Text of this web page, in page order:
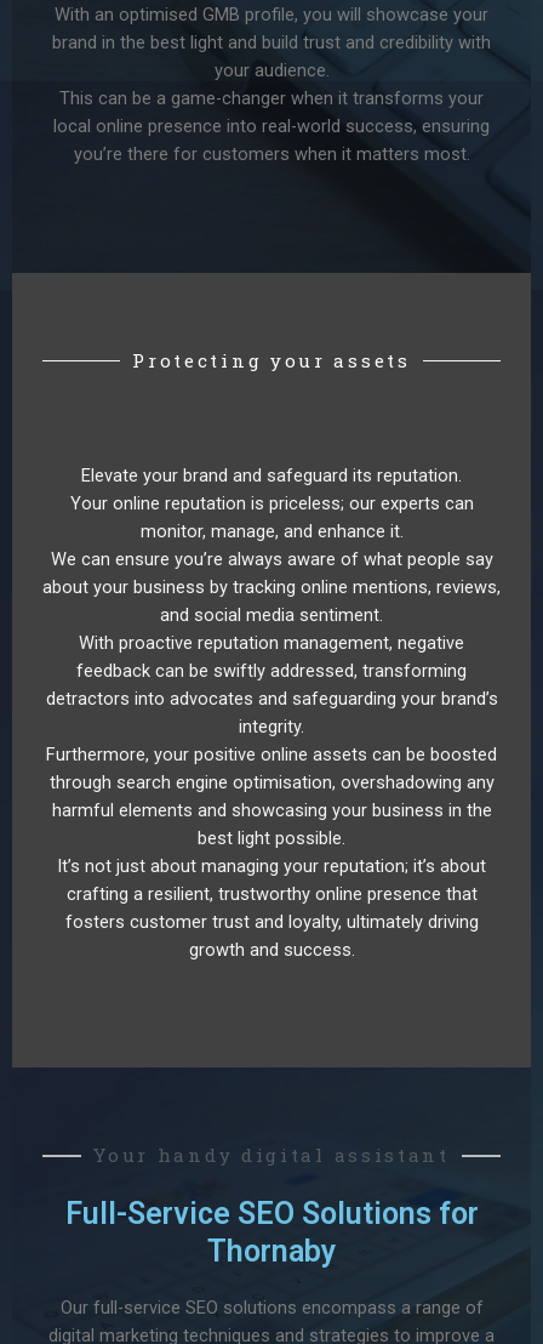
With an optimised GMB profile, you will showcase your
brand in the best light and build trust and credibility with
your audience.
This can be a game-changer when it transforms your
local online presence into real-world success, ensuring
you’re there for customers when it matters most.
Protecting your assets
Elevate your brand and safeguard its reputation.
Your online reputation is priceless; our experts can
monitor, manage, and enhance it.
We can ensure you’re always aware of what people say
about your business by tracking online mentions, reviews,
and social media sentiment.
With proactive reputation management, negative
feedback can be swiftly addressed, transforming
detractors into advocates and safeguarding your brand’s
integrity.
Furthermore, your positive online assets can be boosted
through search engine optimisation, overshadowing any
harmful elements and showcasing your business in the
best light possible.
It’s not just about managing your reputation; it’s about
crafting a resilient, trustworthy online presence that
fosters customer trust and loyalty, ultimately driving
growth and success.
Your handy digital assistant
Full-Service SEO Solutions for
Thornaby
Our full-service SEO solutions encompass a range of
digital marketing techniques and strategies to improve a